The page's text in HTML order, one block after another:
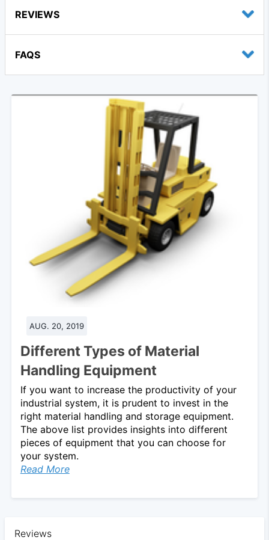
REVIEWS
FAQS
AUG. 20, 2019
Different Types of Material
Handling Equipment
If you want to increase the productivity of your
industrial system, it is prudent to invest in the
right material handling and storage equipment.
The above list provides insights into different
pieces of equipment that you can choose for
your system.
Read More
Reviews